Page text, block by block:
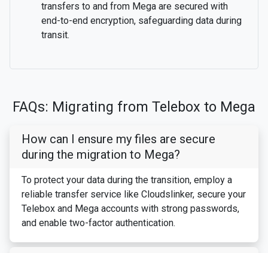
transfers to and from Mega are secured with
end-to-end encryption, safeguarding data during
transit.
FAQs: Migrating from Telebox to Mega
How can I ensure my files are secure
during the migration to Mega?
To protect your data during the transition, employ a
reliable transfer service like Cloudslinker, secure your
Telebox and Mega accounts with strong passwords,
and enable two-factor authentication.